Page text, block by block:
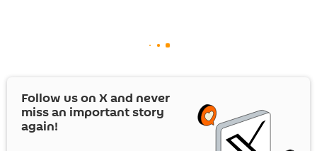
Follow us on Xand never
miss an important story
again!